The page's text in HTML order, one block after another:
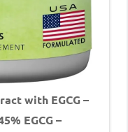
with EGCG –
EGCG –